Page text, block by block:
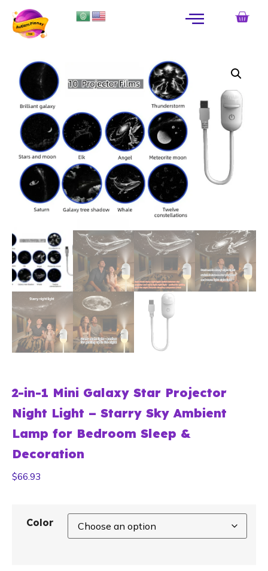
2-in-1 Mini Galaxy Star Projector
Night Light – Starry Sky Ambient
Lamp for Bedroom Sleep &
Decoration
$66.93
Color